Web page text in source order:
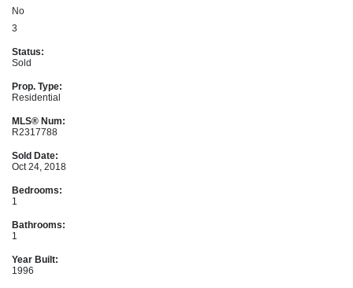
No
3
Status:
Sold
Prop. Type:
Residential
MLS® Num:
R2317788
Sold Date:
Oct 24, 2018
Bedrooms:
1
Bathrooms:
1
Year Built:
1996